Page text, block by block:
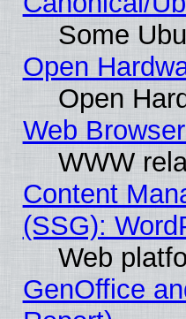
Some
Open
Open
Web
WWW
Content
(SSG):
Web
GenOffice